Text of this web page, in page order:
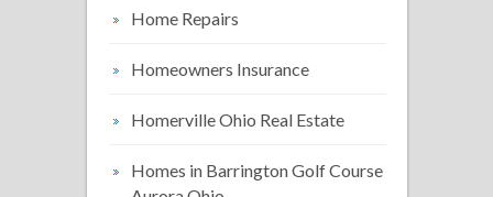
Home Repairs
Homeowners Insurance
Homerville Ohio Real Estate
Homes in Barrington Golf Course